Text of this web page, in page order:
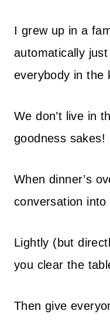
I grew up in a
automatically
everybody in the
We don’t live in
goodness sakes!
When dinner’s
conversation into
Lightly (but
you clear the
Then give